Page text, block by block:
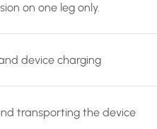
on one leg only.
device charging
transporting the device